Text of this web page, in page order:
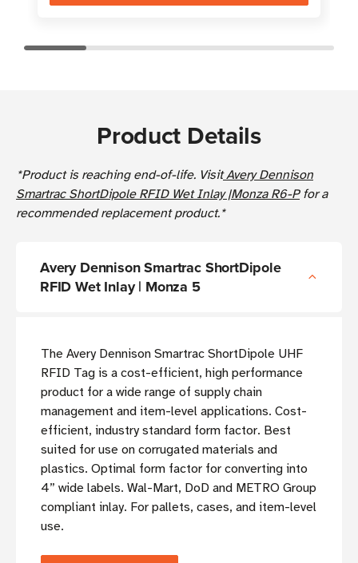
Product Details
*Product is reaching end-of-life. VisitAvery Dennison
Smartrac ShortDipole RFID Wet Inlay |Monza R6-Pfor a
recommended replacement product.*
Avery Dennison Smartrac ShortDipole
RFID Wet Inlay | Monza 5
The Avery Dennison Smartrac ShortDipole UHF
RFID Tag is a cost-efficient, high performance
product for a wide range of supply chain
management and item-level applications. Cost-
efficient, industry standard form factor. Best
suited for use on corrugated materials and
plastics. Optimal form factor for converting into
4” wide labels. Wal-Mart, DoD and METRO Group
compliant inlay. For pallets, cases, and item-level
use.